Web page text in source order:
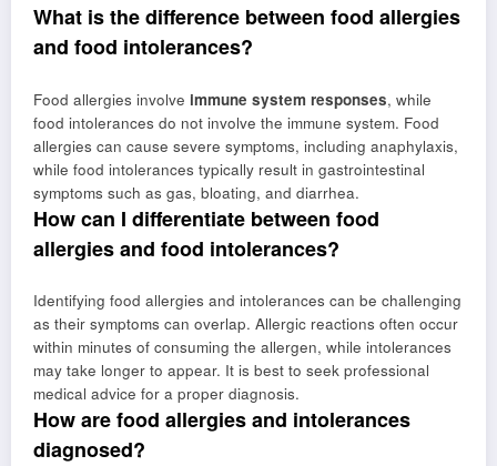
What is the difference between food allergies
and food intolerances?
Food allergies involve immune system responses, while
food intolerances do not involve the immune system. Food
allergies can cause severe symptoms, including anaphylaxis,
while food intolerances typically result in gastrointestinal
symptoms such as gas, bloating, and diarrhea.
How can I differentiate between food
allergies and food intolerances?
Identifying food allergies and intolerances can be challenging
as their symptoms can overlap. Allergic reactions often occur
within minutes of consuming the allergen, while intolerances
may take longer to appear. It is best to seek professional
medical advice for a proper diagnosis.
How are food allergies and intolerances
diagnosed?